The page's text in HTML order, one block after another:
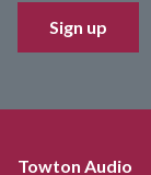
Sign up
Towton Audio